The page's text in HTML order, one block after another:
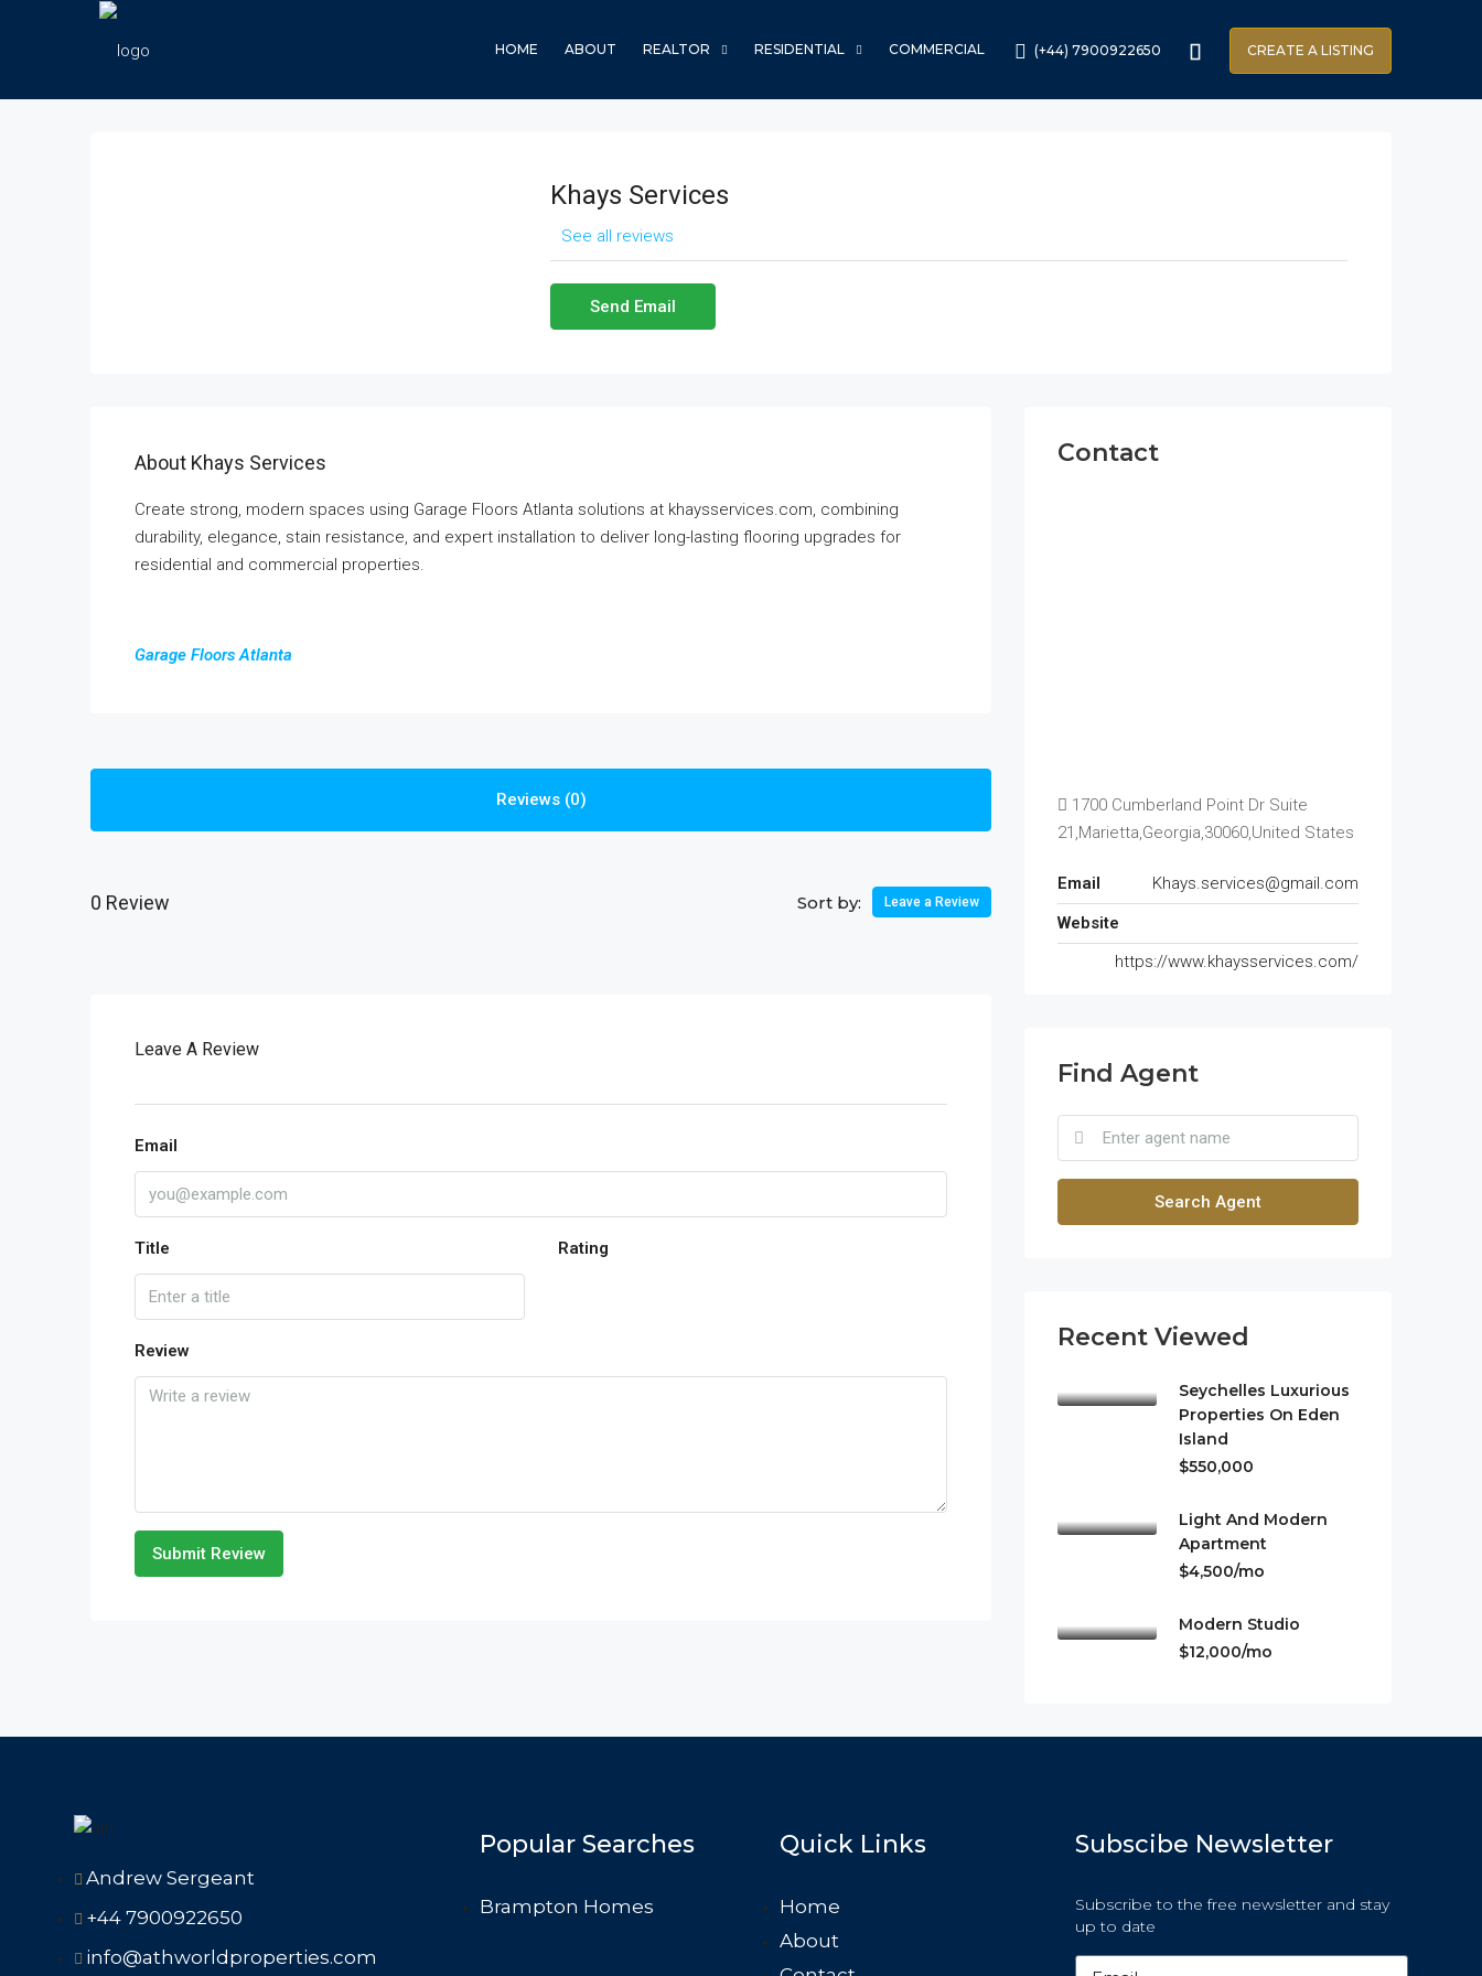
HOME ABOUT REALTOR RESIDENTIAL COMMERCIAL (+44) 7900922650 CREATE A LISTING
Khays Services
See all reviews
Send Email
About Khays Services
Create strong, modern spaces using Garage Floors Atlanta solutions at khaysservices.com, combining
durability, elegance, stain resistance, and expert installation to deliver long-lasting flooring upgrades for
residential and commercial properties.
Garage Floors Atlanta
Reviews (0)
0 Review Sort by: Leave a Review
Leave A Review
Email
Title Rating
Review
Submit Review
Contact
1700 Cumberland Point Dr Suite
21,Marietta,Georgia,30060,United States
Email
Khays.services@gmail.com
Website
https://www.khaysservices.com/
Find Agent
Search Agent
Recent Viewed
Seychelles Luxurious
Properties On Eden
Island
$550,000
Light And Modern
Apartment
$4,500/mo
Modern Studio
$12,000/mo
Andrew Sergeant
+44 7900922650
info@athworldproperties.com
Popular Searches
Brampton Homes
Quick Links
Home
About
Subscibe Newsletter
Subscribe to the free newsletter and stay
up to date